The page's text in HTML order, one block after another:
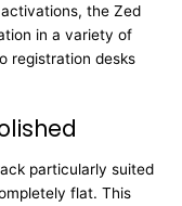
the Zed
in a variety of
registration desks
particularly suited
flat. This